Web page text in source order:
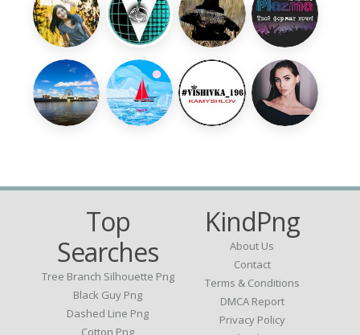
Top
Searches
Tree Branch Silhouette Png
Black Guy Png
Dashed Line Png
Cotton Png
KindPng
About Us
Contact
Terms & Conditions
DMCA Report
Privacy Policy